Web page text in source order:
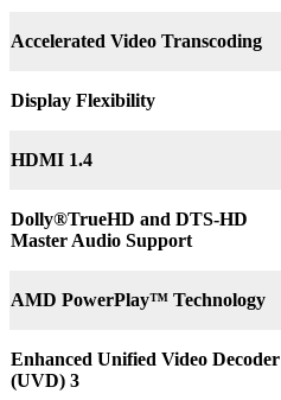
Accelerated Video Transcoding
Display Flexibility
HDMI 1.4
Dolly®TrueHD and DTS-HD
Master Audio Support
AMD PowerPlay™ Technology
Enhanced Unified Video Decoder
(UVD) 3